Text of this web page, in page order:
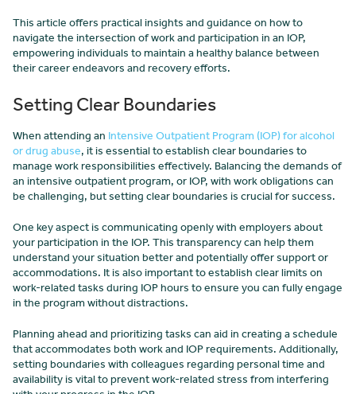
This article offers practical insights and guidance on how to
navigate the intersection of work and participation in an IOP,
empowering individuals to maintain a healthy balance between
their career endeavors and recovery efforts.
Setting Clear Boundaries
When attending an Intensive Outpatient Program (IOP) for alcohol
or drug abuse, it is essential to establish clear boundaries to
manage work responsibilities effectively. Balancing the demands of
an intensive outpatient program, or IOP, with work obligations can
be challenging, but setting clear boundaries is crucial for success.
One key aspect is communicating openly with employers about
your participation in the IOP. This transparency can help them
understand your situation better and potentially offer support or
accommodations. It is also important to establish clear limits on
work-related tasks during IOP hours to ensure you can fully engage
in the program without distractions.
Planning ahead and prioritizing tasks can aid in creating a schedule
that accommodates both work and IOP requirements. Additionally,
setting boundaries with colleagues regarding personal time and
availability is vital to prevent work-related stress from interfering